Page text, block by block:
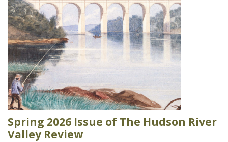
Spring 2026 Issue of The Hudson River
Valley Review